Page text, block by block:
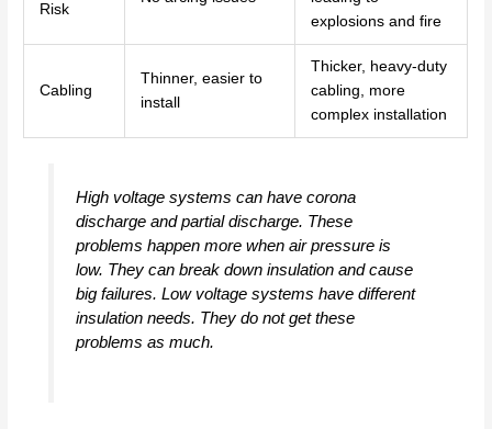
Risk
explosions and fire
Cabling
Thinner, easier to
install
Thicker, heavy-duty
cabling, more
complex installation
High voltage systems can have corona
discharge and partial discharge. These
problems happen more when air pressure is
low. They can break down insulation and cause
big failures. Low voltage systems have different
insulation needs. They do not get these
problems as much.